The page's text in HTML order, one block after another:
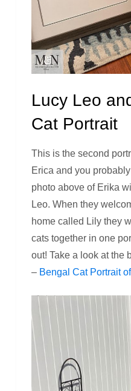
Lucy Leo
Cat Portrait
This is the second
Erica and you
photo above of Erika
Leo. When they
home called Lily they
cats together in one
out! Take a look at the
– Bengal Cat Portrait